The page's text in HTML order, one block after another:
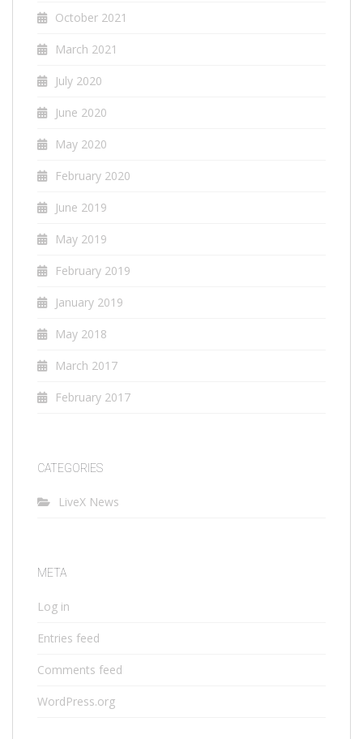
October 2021
March 2021
July 2020
June 2020
May 2020
February 2020
June 2019
May 2019
February 2019
January 2019
May 2018
March 2017
February 2017
CATEGORIES
LiveX News
META
Log in
Entries feed
Comments feed
WordPress.org